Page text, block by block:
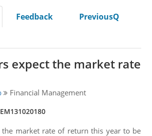
Feedback
PreviousQ
expect the market rate
Financial Management
the market rate of return this year to be